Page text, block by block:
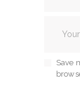
Save